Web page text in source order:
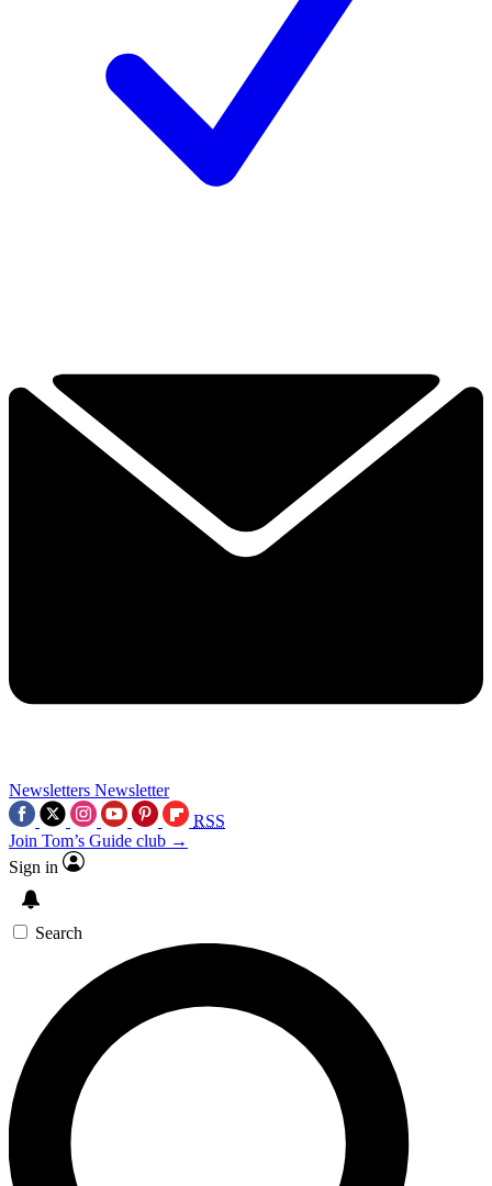
Newsletters Newsletter
RSS
Join Tom’s Guide club →
Sign in
Search